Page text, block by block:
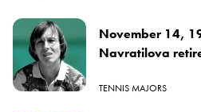
November 14,
Navratilova
TENNIS MAJORS